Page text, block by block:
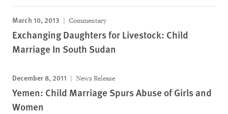
March 10, 2013 Commentary
Exchanging Daughters for Livestock: Child
Marriage In South Sudan
December 8, 2011 News Release
Yemen: Child Marriage Spurs Abuse of Girls and
Women